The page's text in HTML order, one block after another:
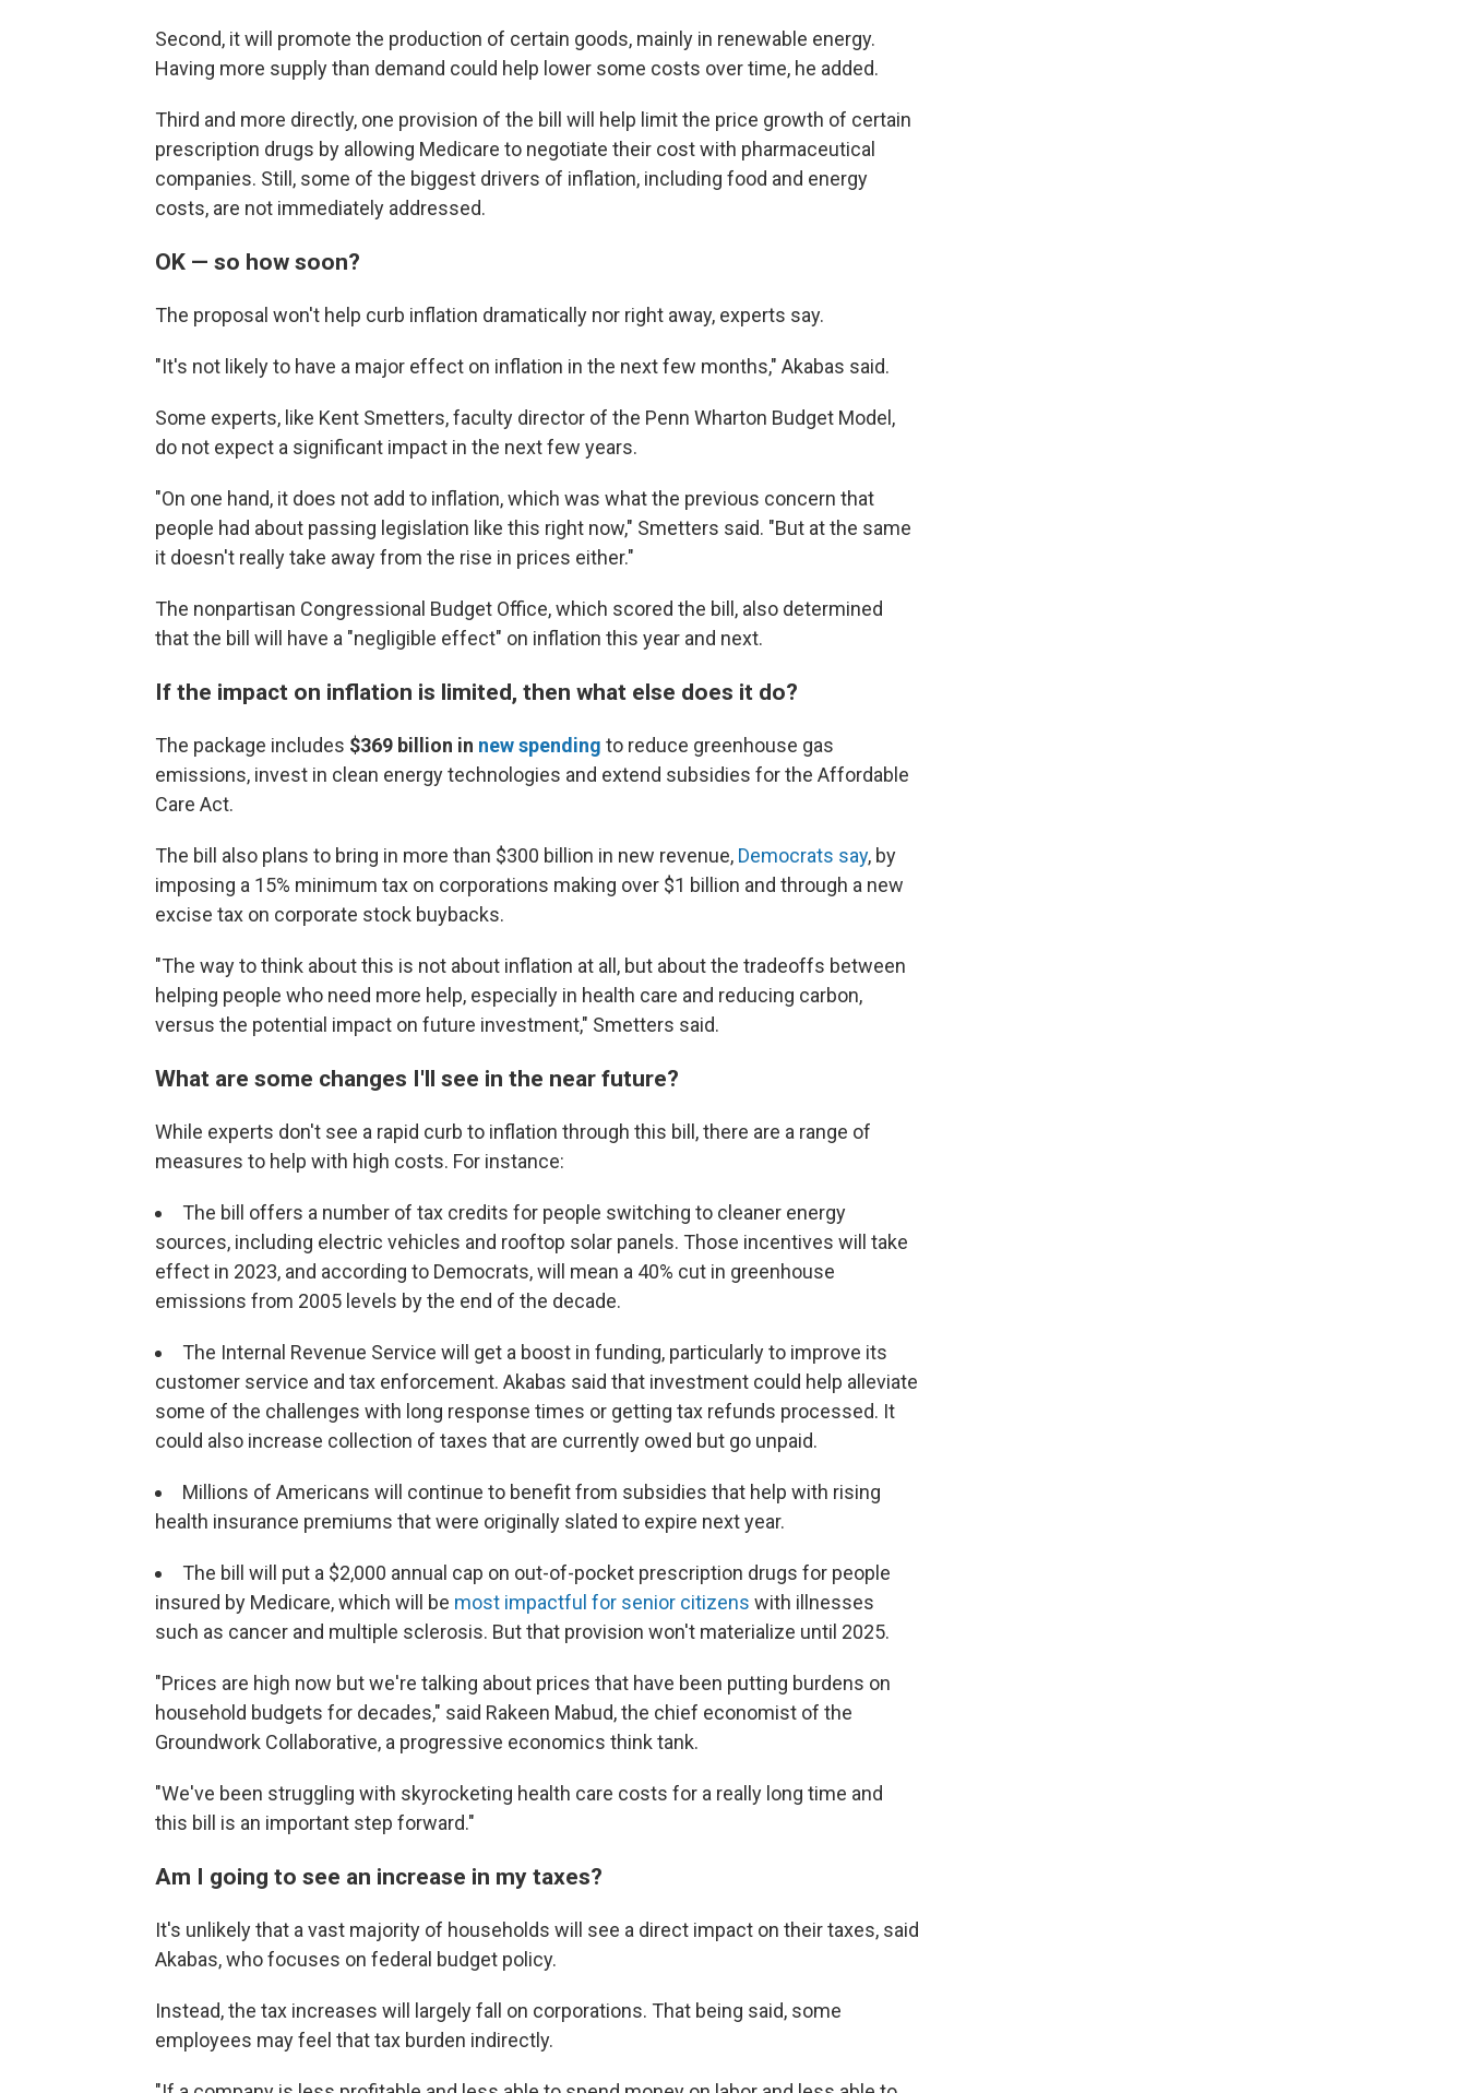
Second, it will promote the production of certain goods, mainly in renewable energy.
Having more supply than demand could help lower some costs over time, he added.
Third and more directly, one provision of the bill will help limit the price growth of certain
prescription drugs by allowing Medicare to negotiate their cost with pharmaceutical
companies. Still, some of the biggest drivers of inflation, including food and energy
costs, are not immediately addressed.
OK — so how soon?
The proposal won't help curb inflation dramatically nor right away, experts say.
"It's not likely to have a major effect on inflation in the next few months," Akabas said.
Some experts, like Kent Smetters, faculty director of the Penn Wharton Budget Model,
do not expect a significant impact in the next few years.
"On one hand, it does not add to inflation, which was what the previous concern that
people had about passing legislation like this right now," Smetters said. "But at the same
it doesn't really take away from the rise in prices either."
The nonpartisan Congressional Budget Office, which scored the bill, also determined
that the bill will have a "negligible effect" on inflation this year and next.
If the impact on inflation is limited, then what else does it do?
The package includes $369 billion in new spending to reduce greenhouse gas
emissions, invest in clean energy technologies and extend subsidies for the Affordable
Care Act.
The bill also plans to bring in more than $300 billion in new revenue, Democrats say, by
imposing a 15% minimum tax on corporations making over $1 billion and through a new
excise tax on corporate stock buybacks.
"The way to think about this is not about inflation at all, but about the tradeoffs between
helping people who need more help, especially in health care and reducing carbon,
versus the potential impact on future investment," Smetters said.
What are some changes I'll see in the near future?
While experts don't see a rapid curb to inflation through this bill, there are a range of
measures to help with high costs. For instance:
The bill offers a number of tax credits for people switching to cleaner energy
sources, including electric vehicles and rooftop solar panels. Those incentives will take
effect in 2023, and according to Democrats, will mean a 40% cut in greenhouse
emissions from 2005 levels by the end of the decade.
The Internal Revenue Service will get a boost in funding, particularly to improve its
customer service and tax enforcement. Akabas said that investment could help alleviate
some of the challenges with long response times or getting tax refunds processed. It
could also increase collection of taxes that are currently owed but go unpaid.
Millions of Americans will continue to benefit from subsidies that help with rising
health insurance premiums that were originally slated to expire next year.
The bill will put a $2,000 annual cap on out-of-pocket prescription drugs for people
insured by Medicare, which will be most impactful for senior citizens with illnesses
such as cancer and multiple sclerosis. But that provision won't materialize until 2025.
"Prices are high now but we're talking about prices that have been putting burdens on
household budgets for decades," said Rakeen Mabud, the chief economist of the
Groundwork Collaborative, a progressive economics think tank.
"We've been struggling with skyrocketing health care costs for a really long time and
this bill is an important step forward."
Am I going to see an increase in my taxes?
It's unlikely that a vast majority of households will see a direct impact on their taxes, said
Akabas, who focuses on federal budget policy.
Instead, the tax increases will largely fall on corporations. That being said, some
employees may feel that tax burden indirectly.